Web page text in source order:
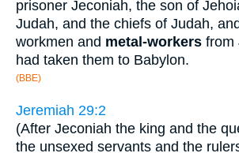
prisoner Jeconiah, the son of
Judah, and the chiefs of Judah,
workmen and metal-workers from
had taken them to Babylon.
(BBE)
Jeremiah 29:2
(After Jeconiah the king and the
the unsexed servants and the